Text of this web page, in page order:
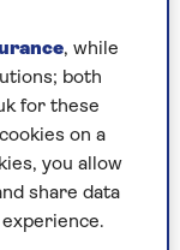
it’s on and
at first to
but after
he
, while
both
for these
on a
you allow
share data